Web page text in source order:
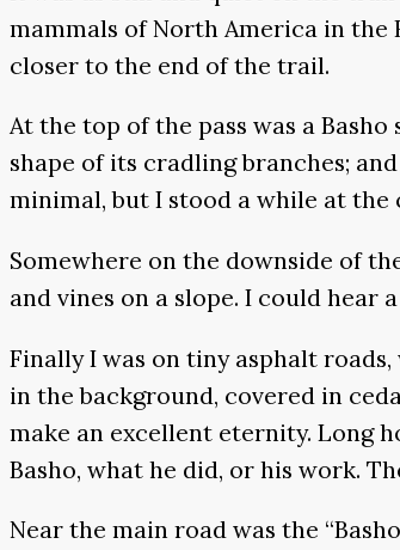
mammals of North America in the
closer to the end of the trail.
At the top of the pass was a
shape of its cradling branches;
minimal, but I stood a while at the
Somewhere on the downside of
and vines on a slope. I could hear
Finally I was on tiny asphalt
in the background, covered in
make an excellent eternity. Long
Basho, what he did, or his work.
Near the main road was the